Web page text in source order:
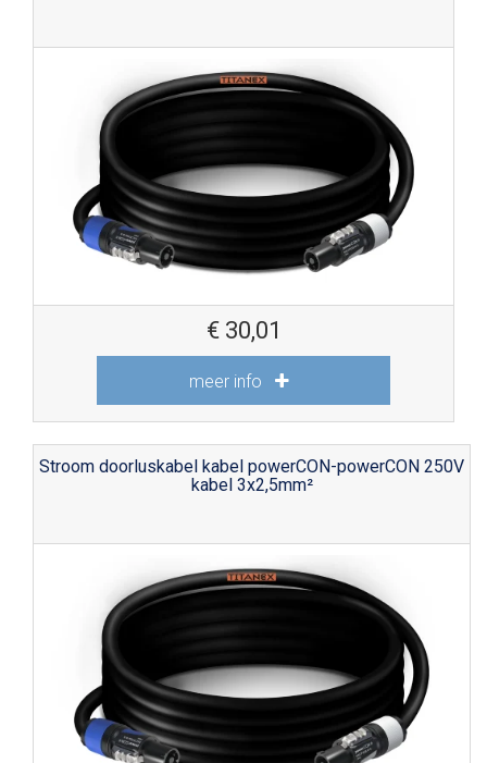
€ 30,01
meer info
Stroom doorluskabel kabel powerCON-powerCON 250V
kabel 3x2,5mm²